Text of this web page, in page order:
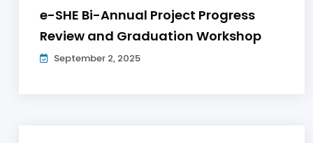
e-SHE Bi-Annual Project Progress
Review and Graduation Workshop
September 2, 2025